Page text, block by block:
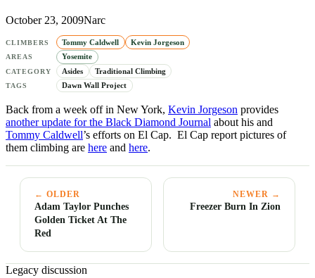
October 23, 2009Narc
CLIMBERS Tommy Caldwell Kevin Jorgeson
AREAS Yosemite
CATEGORY Asides Traditional Climbing
TAGS Dawn Wall Project
Back from a week off in New York, Kevin Jorgeson provides
another update for the Black Diamond Journal about his and
Tommy Caldwell’s efforts on El Cap. El Cap report pictures of
them climbing are here and here.
← OLDER
Adam Taylor Punches
Golden Ticket At The
Red
NEWER →
Freezer Burn In Zion
Legacy discussion